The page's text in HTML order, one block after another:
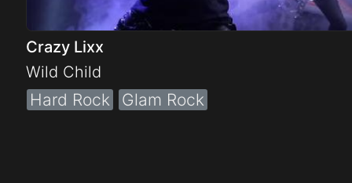
Crazy Lixx
Wild Child
Hard Rock Glam Rock